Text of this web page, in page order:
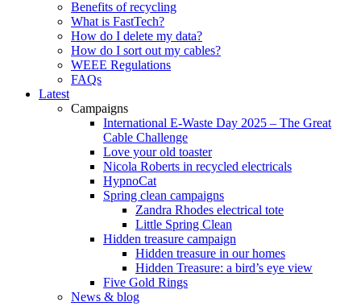
Benefits of recycling
What is FastTech?
How do I delete my data?
How do I sort out my cables?
WEEE Regulations
FAQs
Latest
Campaigns
International E-Waste Day 2025 – The Great
Cable Challenge
Love your old toaster
Nicola Roberts in recycled electricals
HypnoCat
Spring clean campaigns
Zandra Rhodes electrical tote
Little Spring Clean
Hidden treasure campaign
Hidden treasure in our homes
Hidden Treasure: a bird’s eye view
Five Gold Rings
News & blog